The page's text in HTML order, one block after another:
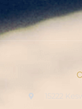
15222